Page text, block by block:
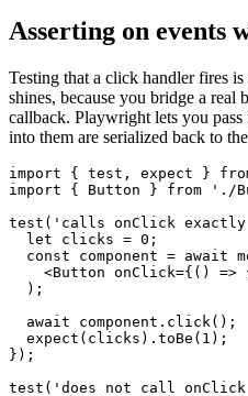
Asserting on events
Testing that a click handler fires
shines, because you bridge a real
callback. Playwright lets you
into them are serialized back to
import { test, expect }
import { Button } from './
test('calls onClick exactly
  let clicks = 0;
const component = await
<Button onClick={() =>
  );
  await component.click();
  expect(clicks).toBe(1);
});
test('does not call onClick